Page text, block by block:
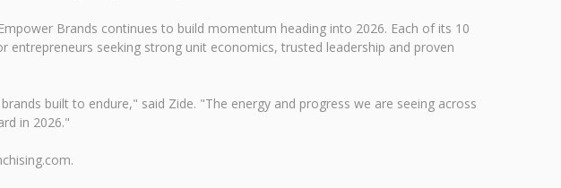
Brands continues to build momentum heading into 2026. Each of its 10
seeking strong unit economics, trusted leadership and proven
built to endure," said Zide. "The energy and progress we are seeing across
in 2026."